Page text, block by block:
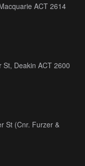
ACT 2614
Deakin ACT 2600
St (Cnr. Furzer &